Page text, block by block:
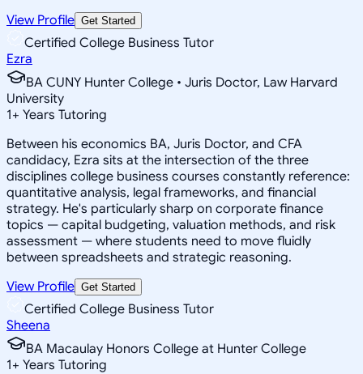
View Profile Get Started
Certified College Business Tutor
Ezra
BA CUNY Hunter College • Juris Doctor, Law Harvard
University
1+ Years Tutoring
Between his economics BA, Juris Doctor, and CFA
candidacy, Ezra sits at the intersection of the three
disciplines college business courses constantly reference:
quantitative analysis, legal frameworks, and financial
strategy. He's particularly sharp on corporate finance
topics — capital budgeting, valuation methods, and risk
assessment — where students need to move fluidly
between spreadsheets and strategic reasoning.
View Profile Get Started
Certified College Business Tutor
Sheena
BA Macaulay Honors College at Hunter College
1+ Years Tutoring